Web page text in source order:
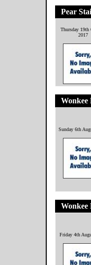
Pear
Thursday 19th
2017
Wonkee
Sunday 6th
Wonkee
Friday 4th